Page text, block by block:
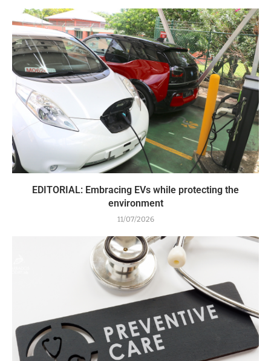
EDITORIAL: Embracing EVs while protecting the
environment
11/07/2026